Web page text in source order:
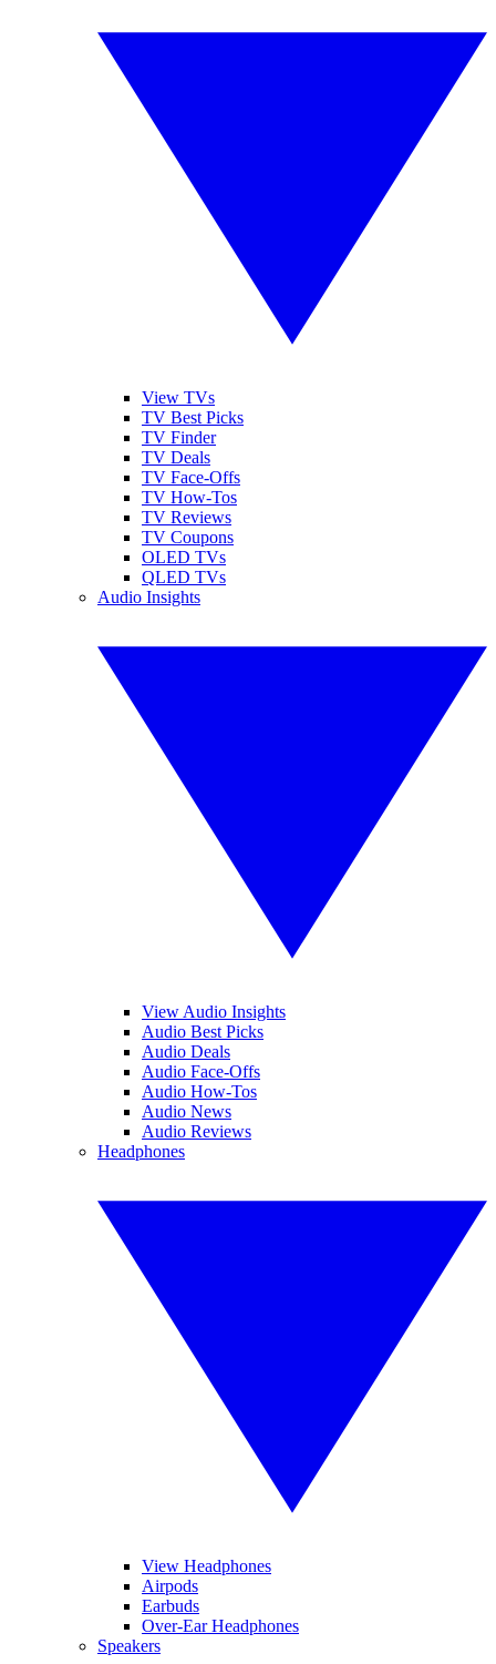
View TVs
TV Best Picks
TV Finder
TV Deals
TV Face-Offs
TV How-Tos
TV Reviews
TV Coupons
OLED TVs
QLED TVs
Audio Insights
View Audio Insights
Audio Best Picks
Audio Deals
Audio Face-Offs
Audio How-Tos
Audio News
Audio Reviews
Headphones
View Headphones
Airpods
Earbuds
Over-Ear Headphones
Speakers